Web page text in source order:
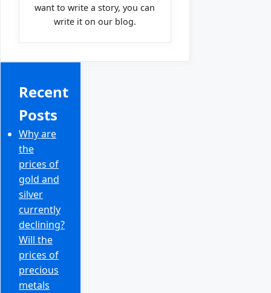
want to write a story, you can
write it on our blog.
Recent
Posts
Why are
the
prices of
gold and
silver
currently
declining?
Will the
prices of
precious
metals